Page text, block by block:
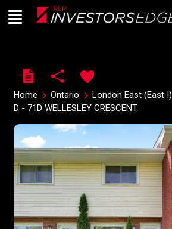
Live
En Direct
Menu
Home Ontario
London East (East I)
D - 71D WELLESLEY CRESCENT